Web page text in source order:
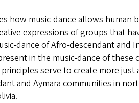
how music-dance allows
expressions of groups that
dance of Afro-descendant and
in the music-dance of
serve to create more
and Aymara communities in